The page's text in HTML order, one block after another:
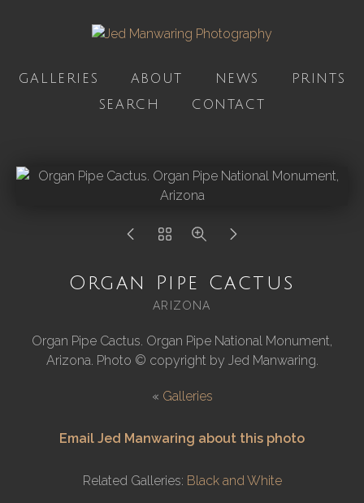
GALLERIES ABOUT NEWS
PRINTS
SEARCH
CONTACT
Organ Pipe Cactus
ARIZONA
Organ Pipe Cactus. Organ Pipe National Monument,
Arizona. Photo © copyright by Jed Manwaring.
« Galleries
Email Jed Manwaring about this photo
Related Galleries: Black and White